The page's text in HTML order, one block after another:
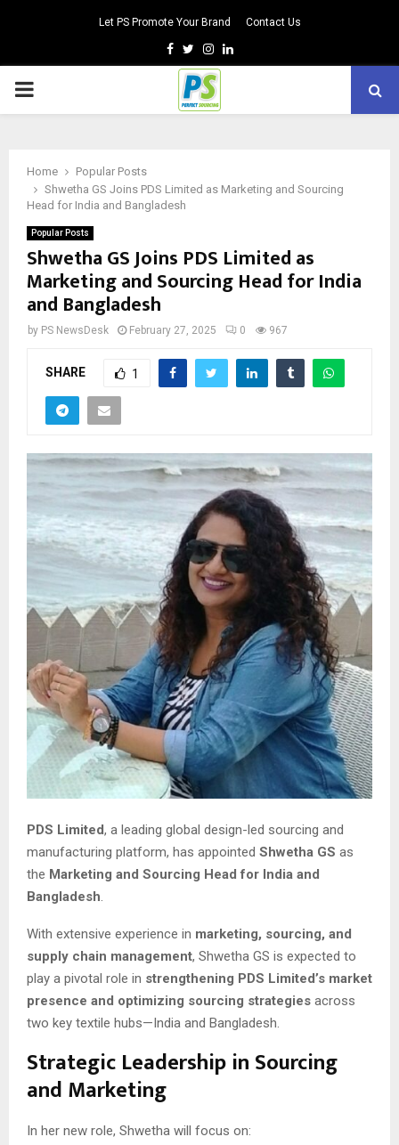
Let PS Promote Your Brand Contact Us
Facebook
TwitterInstagram
Linkedin
PRIMARY
Home
Popular Posts
Shwetha GS Joins PDS Limited as Marketing and Sourcing
Head for India and Bangladesh
Popular Posts
Shwetha GS Joins PDS Limited as
Marketing and Sourcing Head for India
and Bangladesh
by PS NewsDesk February 27, 2025 0 967
SHARE 1
PDS Limited, a leading global design-led sourcing and
manufacturing platform, has appointed Shwetha GS as
the Marketing and Sourcing Head for India and
Bangladesh
With extensive experience in marketing, sourcing, and
supply chain management, Shwetha GS is expected to
play a pivotal role in strengthening PDS Limited’s market
presence and optimizing sourcing strategies across
two key textile hubs—India and Bangladesh.
Strategic Leadership in Sourcing
and Marketing
In her new role, Shwetha will focus on: